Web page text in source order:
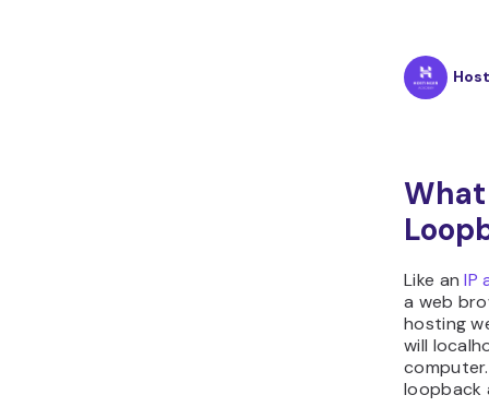
What
Like anIP
a web
hosting
will
loopback